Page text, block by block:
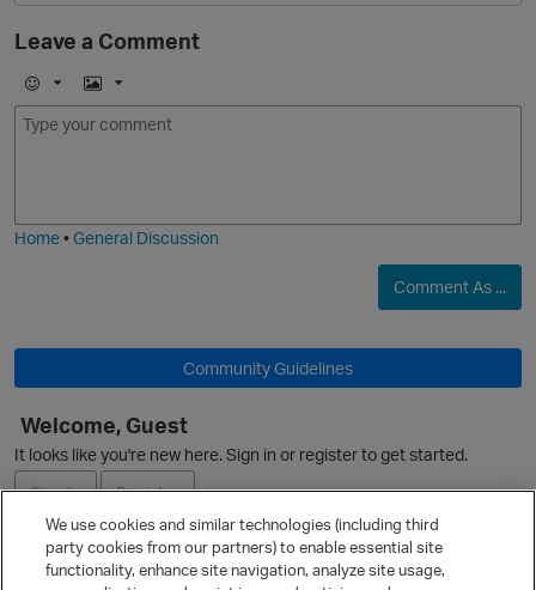
O
Leave a Comment
E
m
I
m
Home•General Discussion
Comment As ...
Community Guidelines
Welcome, Guest
It looks like you're new here. Sign in or register to get started.
Sign In
Register
Ask a Question
We use cookies and similar technologies (including third
party cookies from our partners) to enable essential site
functionality, enhance site navigation, analyze site usage,